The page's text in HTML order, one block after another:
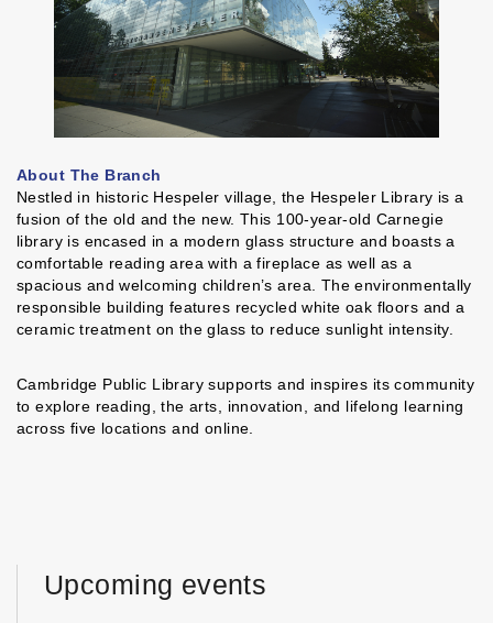
About The Branch
Nestled in historic Hespeler village, the Hespeler Library is a
fusion of the old and the new. This 100-year-old Carnegie
library is encased in a modern glass structure and boasts a
comfortable reading area with a fireplace as well as a
spacious and welcoming children’s area. The environmentally
responsible building features recycled white oak floors and a
ceramic treatment on the glass to reduce sunlight intensity.
Cambridge Public Library supports and inspires its community
to explore reading, the arts, innovation, and lifelong learning
across five locations and online.
Upcoming events